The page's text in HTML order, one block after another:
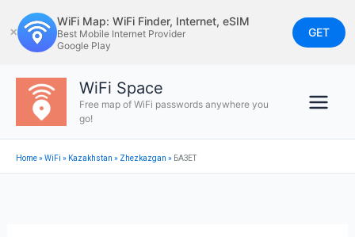
to
content
✕
WiFi Map: WiFi Finder, Internet, eSIM
Best Mobile Internet Provider
Google Play
GET
WiFi Space
Free map of WiFi passwords anywhere you
go!
Home»WiFi » Kazakhstan » Zhezkazgan » БАЗЕТ